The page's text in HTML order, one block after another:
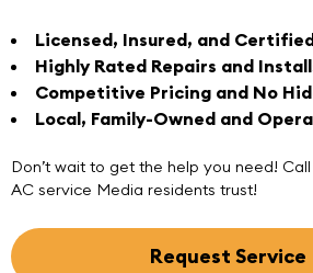
Licensed, Insured, and
Highly Rated Repairs and
Competitive Pricing and No
Local, Family-Owned and
Don’t wait to get the help you need!
AC service Media residents trust!
Request Service